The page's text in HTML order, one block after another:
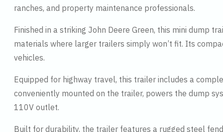
ranches, and property maintenance professionals.
Finished in a striking John Deere Green, this mini dump
materials where larger trailers simply won’t fit. Its
vehicles.
Equipped for highway travel, this trailer includes a
conveniently mounted on the trailer, powers the dump
110V outlet.
Built for durability, the trailer features a rugged steel